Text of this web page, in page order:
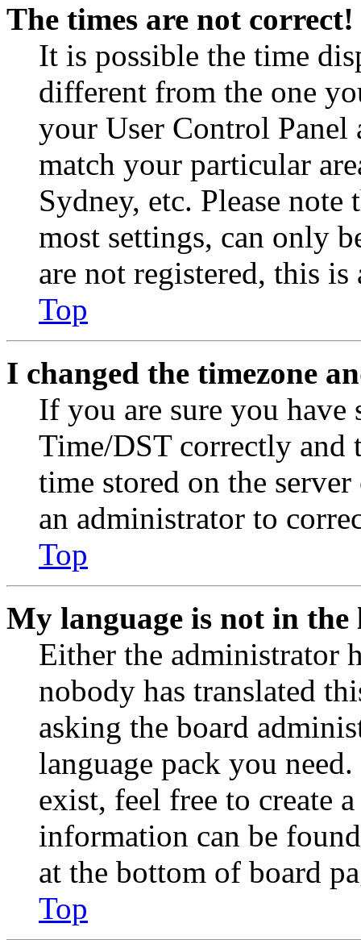
The times are not correct!
It is possible the time
different from the one
your User Control Panel
match your particular
Sydney, etc. Please
most settings, can only
are not registered, this
Top
I changed the timezone
If you are sure you have
Time/DST correctly and
time stored on the
an administrator to
Top
My language is not in the
Either the administrator
nobody has translated
asking the board
language pack you
exist, feel free to create
information can be
at the bottom of board
Top